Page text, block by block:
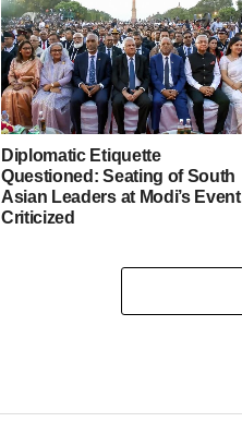
Diplomatic Etiquette
Questioned: Seating of South
Asian Leaders at Modi’s Event
Criticized